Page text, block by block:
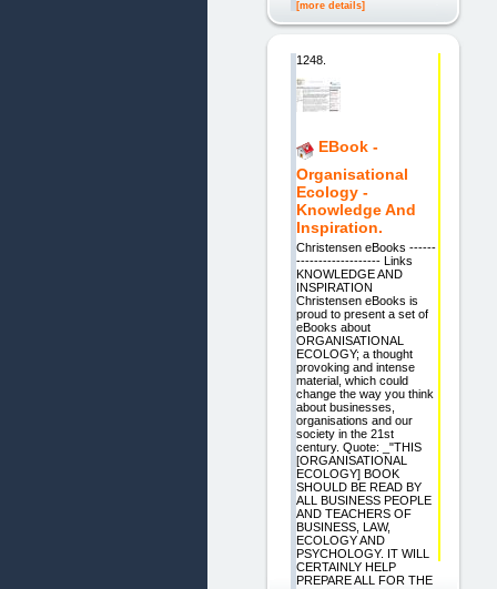
[more details]
1248.
EBook -
Organisational
Ecology -
Knowledge And
Inspiration.
Christensen eBooks ------
------------------- Links
KNOWLEDGE AND
INSPIRATION
Christensen eBooks is
proud to present a set of
eBooks about
ORGANISATIONAL
ECOLOGY; a thought
provoking and intense
material, which could
change the way you think
about businesses,
organisations and our
society in the 21st
century. Quote: _"THIS
[ORGANISATIONAL
ECOLOGY] BOOK
SHOULD BE READ BY
ALL BUSINESS PEOPLE
AND TEACHERS OF
BUSINESS, LAW,
ECOLOGY AND
PSYCHOLOGY. IT WILL
CERTAINLY HELP
PREPARE ALL FOR THE